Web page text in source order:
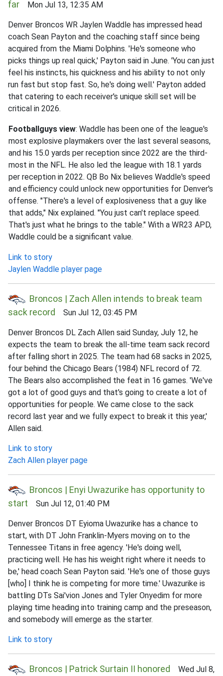
far Mon Jul 13, 12:35 AM
Denver Broncos WR Jaylen Waddle has impressed head
coach Sean Payton and the coaching staff since being
acquired from the Miami Dolphins. 'He's someone who
picks things up real quick,' Payton said in June. 'You can just
feel his instincts, his quickness and his ability to not only
run fast but stop fast. So, he's doing well.' Payton added
that catering to each receiver's unique skill set will be
critical in 2026.
Footballguys view: Waddle has been one of the league's
most explosive playmakers over the last several seasons,
and his 15.0 yards per reception since 2022 are the third-
most in the NFL. He also led the league with 18.1 yards
per reception in 2022. QB Bo Nix believes Waddle's speed
and efficiency could unlock new opportunities for Denver's
offense. "There's a level of explosiveness that a guy like
that adds," Nix explained. "You just can't replace speed.
That's just what he brings to the table." With a WR23 APD,
Waddle could be a significant value.
Link to story
Jaylen Waddle player page
Broncos | Zach Allen intends to break team
sack record
Sun Jul 12, 03:45 PM
Denver Broncos DL Zach Allen said Sunday, July 12, he
expects the team to break the all-time team sack record
after falling short in 2025. The team had 68 sacks in 2025,
four behind the Chicago Bears (1984) NFL record of 72.
The Bears also accomplished the feat in 16 games. 'We've
got a lot of good guys and that's going to create a lot of
opportunities for people. We came close to the sack
record last year and we fully expect to break it this year,'
Allen said.
Link to story
Zach Allen player page
Broncos | Enyi Uwazurike has opportunity to
start Sun Jul 12, 01:40 PM
Denver Broncos DT Eyioma Uwazurike has a chance to
start, with DT John Franklin-Myers moving on to the
Tennessee Titans in free agency. 'He's doing well,
practicing well. He has his weight right where it needs to
be,' head coach Sean Payton said. 'He's one of those guys
[who] I think he is competing for more time.' Uwazurike is
battling DTs Sai'vion Jones and Tyler Onyedim for more
playing time heading into training camp and the preseason,
and somebody will emerge as the starter.
Link to story
Broncos | Patrick Surtain II honored
Wed Jul 8,